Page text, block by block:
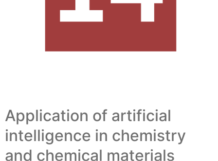
Application of artificial
intelligence in chemistry
and chemical materials